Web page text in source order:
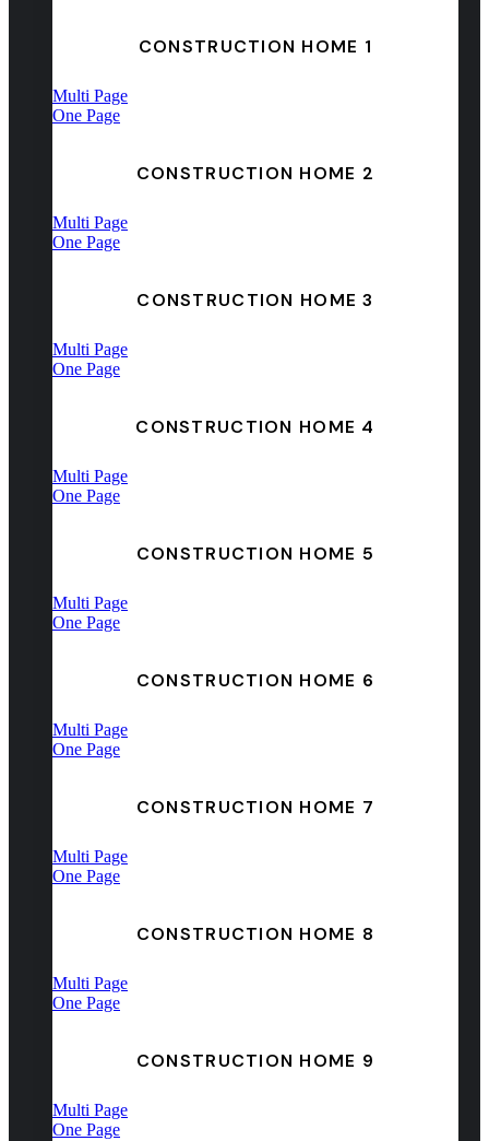
CONSTRUCTION HOME 1
Multi Page
One Page
CONSTRUCTION HOME 2
Multi Page
One Page
CONSTRUCTION HOME 3
Multi Page
One Page
CONSTRUCTION HOME 4
Multi Page
One Page
CONSTRUCTION HOME 5
Multi Page
One Page
CONSTRUCTION HOME 6
Multi Page
One Page
CONSTRUCTION HOME 7
Multi Page
One Page
CONSTRUCTION HOME 8
Multi Page
One Page
CONSTRUCTION HOME 9
Multi Page
One Page